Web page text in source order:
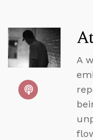
A